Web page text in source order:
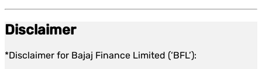
Disclaimer
*Disclaimer for Bajaj Finance Limited (‘BFL’):